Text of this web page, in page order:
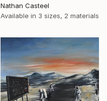
Nathan Casteel
Available in 3 sizes, 2 materials